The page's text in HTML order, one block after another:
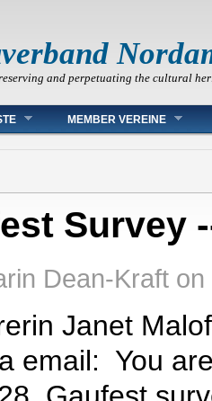
and perpetuating the cultural
MEMBER VEREINE
Survey
Dean-Kraft on
Janet
email: You